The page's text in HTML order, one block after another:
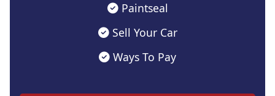
Paintseal
Sell Your Car
Ways To Pay